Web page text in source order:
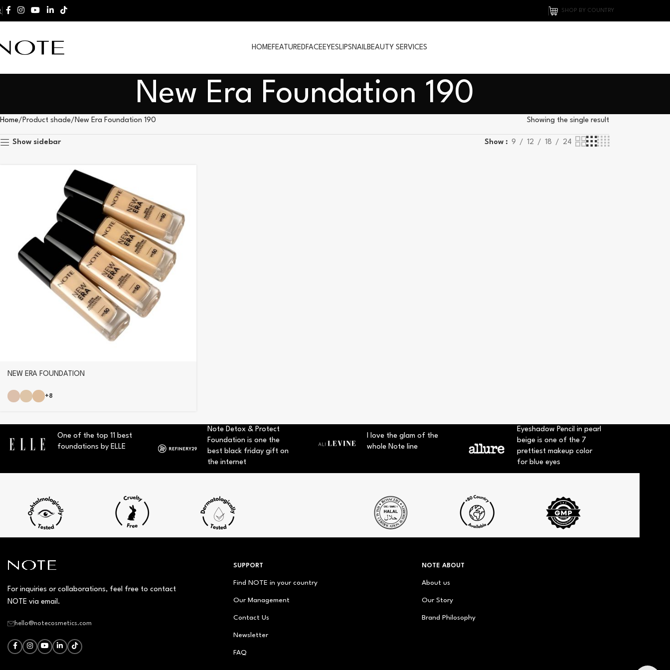
SHOP BY COUNTRY
HOMEFEATUREDFACEEYESLIPSNAILBEAUTY SERVICES
New Era Foundation 190
Home Product shade New Era Foundation 190 Showing the single result
Show sidebar Show 9 12 18 24
NEW ERA FOUNDATION
+8
One of the top 11 best
foundations by ELLE
Note Detox & Protect
Foundation is one the
best black friday gift on
the internet
I love the glam of the
whole Note line
Eyeshadow Pencil in pearl
beige is one of the 7
prettiest makeup color
for blue eyes
For inquiries or collaborations, feel free to contact
NOTE via email.
hello@notecosmetics.com
SUPPORT
Find NOTE in your country
Our Management
Contact Us
Newsletter
FAQ
NOTE ABOUT
About us
Our Story
Brand Philosophy